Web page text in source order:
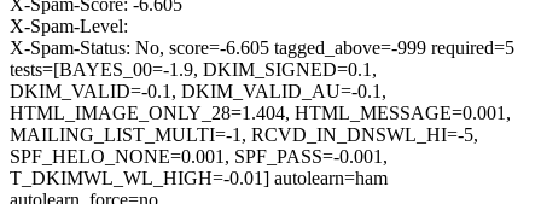
X-Spam-Score: -6.605
X-Spam-Level:
X-Spam-Status: No, score=-6.605 tagged_above=-999 required=5
tests=[BAYES_00=-1.9, DKIM_SIGNED=0.1,
DKIM_VALID=-0.1, DKIM_VALID_AU=-0.1,
HTML_IMAGE_ONLY_28=1.404, HTML_MESSAGE=0.001,
MAILING_LIST_MULTI=-1, RCVD_IN_DNSWL_HI=-5,
SPF_HELO_NONE=0.001, SPF_PASS=-0.001,
T_DKIMWL_WL_HIGH=-0.01] autolearn=ham